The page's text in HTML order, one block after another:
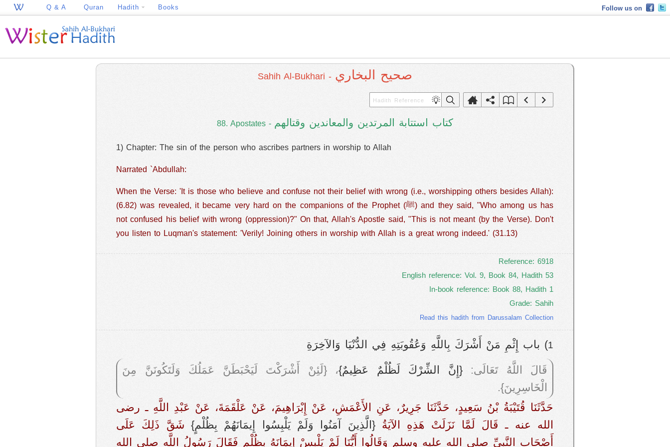
Q & A Quran Hadith Books Follow us on
Sahih Al-Bukhari - صحيح البخاري
88. Apostates - كتاب استتابة المرتدين والمعاندين وقتالهم
1) Chapter: The sin of the person who ascribes partners in worship to Allah
Narrated `Abdullah:
When the Verse: 'It is those who believe and confuse not their belief with wrong (i.e., worshipping others besides Allah):
(6.82) was revealed, it became very hard on the companions of the Prophet (ﷺ) and they said, "Who among us has
not confused his belief with wrong (oppression)?" On that, Allah's Apostle said, "This is not meant (by the Verse). Don't
you listen to Luqman's statement: 'Verily! Joining others in worship with Allah is a great wrong indeed.' (31.13)
Reference: 6918
English reference: Vol. 9, Book 84, Hadith 53
In-book reference: Book 88, Hadith 1
Grade: Sahih
Read this hadith from Darussalam Collection
1) باب إِثْمِ مَنْ أَشْرَكَ بِاللَّهِ وَعُقُوبَتِهِ فِي الدُّنْيَا وَالآخِرَةِ
قَالَ اللَّهُ تَعَالَى:{إِنَّ الشِّرْكَ لَظُلْمٌ عَظِيمٌ}، {لَئِنْ أَشْرَكْتَ لَيَحْبَطَنَّ عَمَلُكَ وَلَتَكُونَنَّ مِنَ
الْخَاسِرِينَ}.
حَدَّثَنَا قُتَيْبَةُ بْنُ سَعِيدٍ، حَدَّثَنَا جَرِيرٌ، عَنِ الأَعْمَشِ، عَنْ إِبْرَاهِيمَ، عَنْ عَلْقَمَةَ، عَنْ عَبْدِ اللَّهِ ـ رضى
الله عنه ـ قَالَ لَمَّا نَزَلَتْ هَذِهِ الآيَةُ ‏{‏الَّذِينَ آمَنُوا وَلَمْ يَلْبِسُوا إِيمَانَهُمْ بِظُلْمٍ‏} ‏ شَقَّ ذَلِكَ عَلَى
أَصْحَابِ النَّبِيِّ صلى الله عليه وسلم وَقَالُوا أَيُّنَا لَمْ يَلْبِسْ إِيمَانَهُ بِظُلْمٍ فَقَالَ رَسُولُ اللَّهِ صلى الله